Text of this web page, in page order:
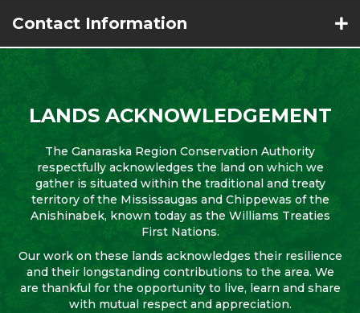
Contact Information
LANDS ACKNOWLEDGEMENT
The Ganaraska Region Conservation Authority
respectfully acknowledges the land on which we
gather is situated within the traditional and treaty
territory of the Mississaugas and Chippewas of the
Anishinabek, known today as the Williams Treaties
First Nations.
Our work on these lands acknowledges their resilience
and their longstanding contributions to the area. We
are thankful for the opportunity to live, learn and share
with mutual respect and appreciation.